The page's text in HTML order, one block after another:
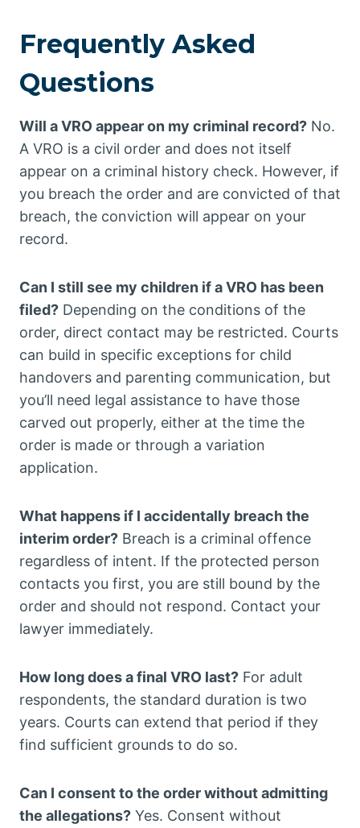
Frequently Asked
Questions
Will a VRO appear on my criminal record? No.
A VRO is a civil order and does not itself
appear on a criminal history check. However, if
you breach the order and are convicted of that
breach, the conviction will appear on your
record.
Can I still see my children if a VRO has been
filed? Depending on the conditions of the
order, direct contact may be restricted. Courts
can build in specific exceptions for child
handovers and parenting communication, but
you’ll need legal assistance to have those
carved out properly, either at the time the
order is made or through a variation
application.
What happens if I accidentally breach the
interim order? Breach is a criminal offence
regardless of intent. If the protected person
contacts you first, you are still bound by the
order and should not respond. Contact your
lawyer immediately.
How long does a final VRO last? For adult
respondents, the standard duration is two
years. Courts can extend that period if they
find sufficient grounds to do so.
Can I consent to the order without admitting
the allegations? Yes. Consent without